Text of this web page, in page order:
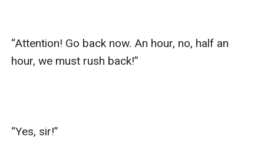
“Attention! Go back now. An hour, no, half an
hour, we must rush back!”
“Yes, sir!”